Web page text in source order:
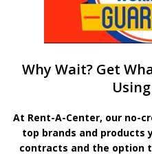
Why Wait? Get
At Rent-A-Center, our no-
top brands and products
contracts and the option